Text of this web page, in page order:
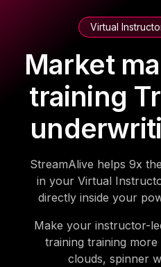
Virtual
Market
training
StreamAlive helps 9x
in your Virtual
directly inside your
Make your instructor-
training training
clouds, spinner